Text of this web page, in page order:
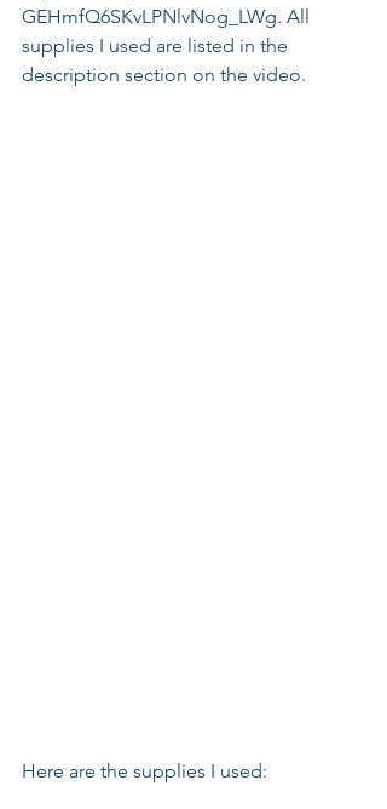
GEHmfQ6SKvLPNlvNog_LWg. All
supplies I used are listed in the
description section on the video.
Here are the supplies I used: